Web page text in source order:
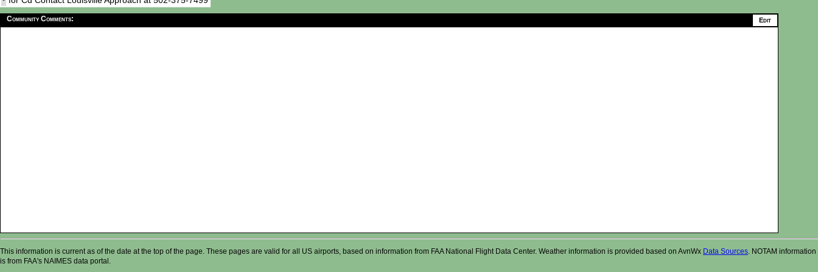
Community Comments:
This information is current as of the date at the top of the page. These pages are valid for all US airports, based on information from FAA National Flight Data Center. Weather information is provided based on AvnWx Data Sources . NOTAM information
is from FAA's NAIMES data portal.